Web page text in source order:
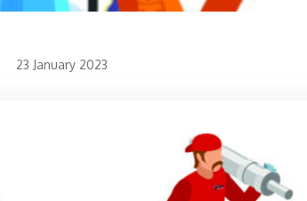
23 January 2023